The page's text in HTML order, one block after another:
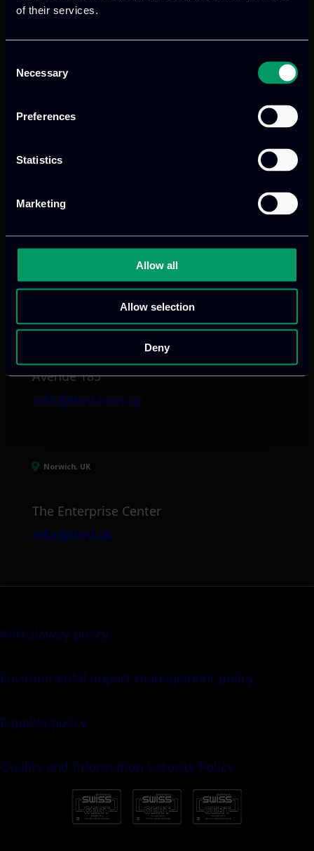
of their services.
Selection
Necessary
Preferences
Statistics
Marketing
Allow all
Allow selection
Deny
Mark. Filippidi 5
Limassol, CY
tel:+357 25 381 681
Avenue 185
info@itml.com.cy
Norwich, UK
The Enterprise Center
info@itml.uk
Anti-slavery policy
Environmental impact management policy
Equality policy
Quality and Information Security Policy